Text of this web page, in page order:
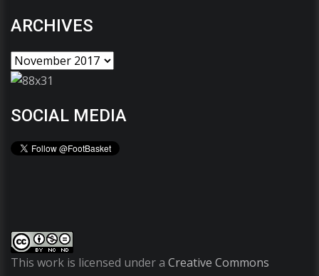
ARCHIVES
SOCIAL MEDIA
This work is licensed under a Creative Commons